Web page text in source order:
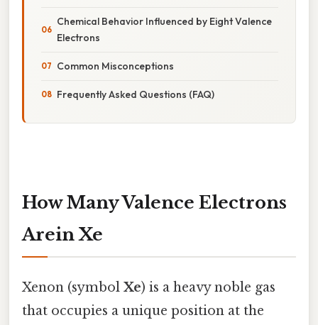
Chemical Behavior Influenced by Eight Valence
Electrons
Common Misconceptions
Frequently Asked Questions (FAQ)
How Many Valence Electrons
Arein Xe
Xenon (symbol Xe) is a heavy noble gas
that occupies a unique position at the